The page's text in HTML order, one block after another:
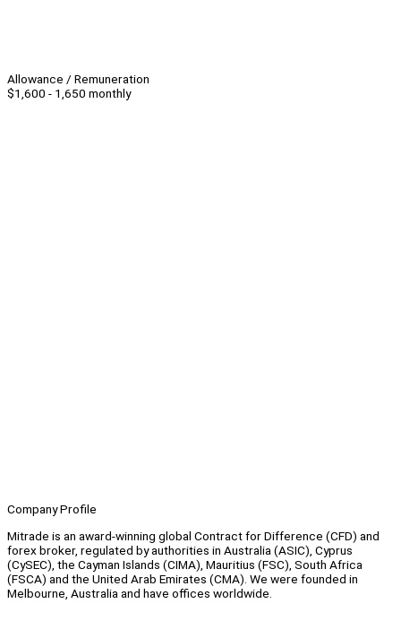
Allowance / Remuneration
$1,600 - 1,650 monthly
Company Profile
Mitrade is an award-winning global Contract for Difference (CFD) and
forex broker, regulated by authorities in Australia (ASIC), Cyprus
(CySEC), the Cayman Islands (CIMA), Mauritius (FSC), South Africa
(FSCA) and the United Arab Emirates (CMA). We were founded in
Melbourne, Australia and have offices worldwide.